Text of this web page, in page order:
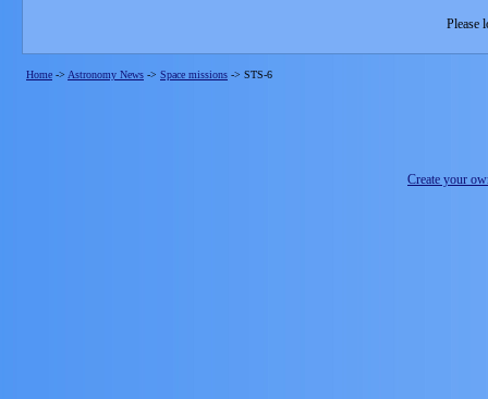
Please
Home -> Astronomy News -> Space missions -> STS-6
Create your